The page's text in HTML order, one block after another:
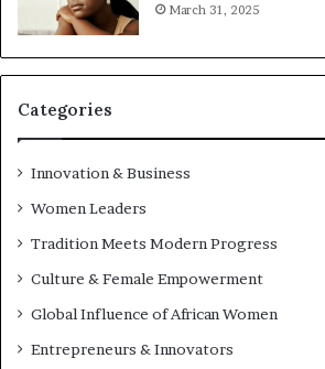
March 31, 2025
Categories
Innovation & Business
Women Leaders
Tradition Meets Modern Progress
Culture & Female Empowerment
Global Influence of African Women
Entrepreneurs & Innovators